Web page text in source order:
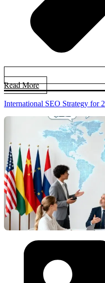
Read More
International SEO Strategy for